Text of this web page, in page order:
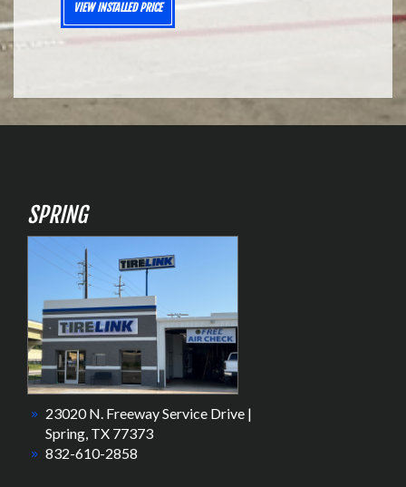
VIEW INSTALLED PRICE
SPRING
23020 N. Freeway Service Drive |
Spring, TX 77373
832-610-2858